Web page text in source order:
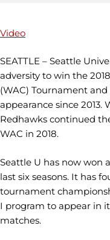
Video
SEATTLE – Seattle
adversity to win the
(WAC) Tournament
appearance since 2013.
Redhawks continued
WAC in 2018.
Seattle U has now won
last six seasons. It has
tournament
I program to appear in
matches.